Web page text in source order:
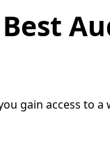
gain access to